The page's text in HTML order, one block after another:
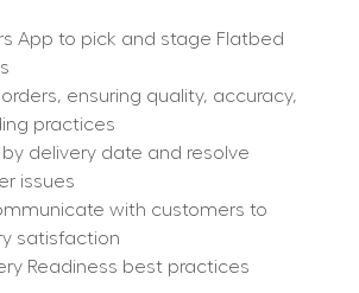
App to pick and stage Flatbed
orders, ensuring quality, accuracy,
practices
by delivery date and resolve
issues
with customers to
satisfaction
Readiness best practices